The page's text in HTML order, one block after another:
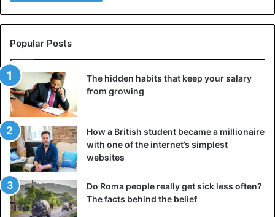
Popular Posts
The hidden habits that keep your salary
from growing
How a British student became a millionaire
with one of the internet’s simplest
websites
Do Roma people really get sick less often?
The facts behind the belief